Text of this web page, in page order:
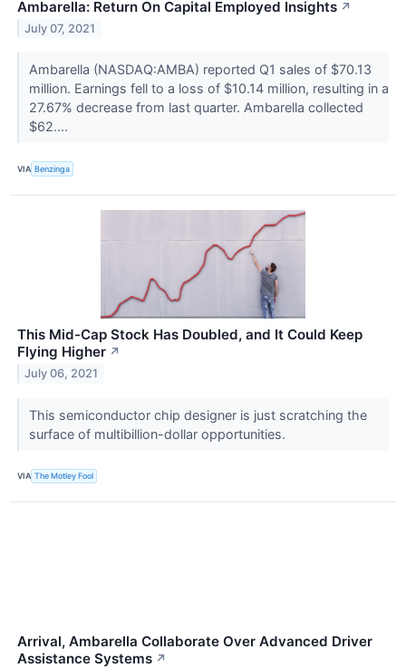
Ambarella: Return On Capital Employed Insights ↗
July 07, 2021
Ambarella (NASDAQ:AMBA) reported Q1 sales of $70.13
million. Earnings fell to a loss of $10.14 million, resulting in a
27.67% decrease from last quarter. Ambarella collected
$62....
VIA Benzinga
This Mid-Cap Stock Has Doubled, and It Could Keep
Flying Higher ↗
July 06, 2021
This semiconductor chip designer is just scratching the
surface of multibillion-dollar opportunities.
VIA The Motley Fool
Arrival, Ambarella Collaborate Over Advanced Driver
Assistance Systems ↗